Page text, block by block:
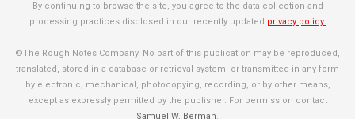
By continuing to browse the site, you agree to the data collection and
processing practices disclosed in our recently updated privacy policy.
©The Rough Notes Company. No part of this publication may be reproduced,
translated, stored in a database or retrieval system, or transmitted in any form
by electronic, mechanical, photocopying, recording, or by other means,
except as expressly permitted by the publisher. For permission contact
Samuel W. Berman.